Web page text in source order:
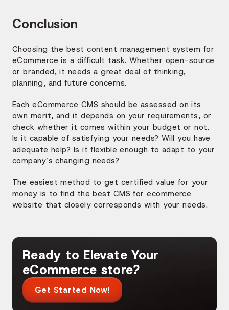
Conclusion
Choosing the best content management system for
eCommerce is a difficult task. Whether open-source
or branded, it needs a great deal of thinking,
planning, and future concerns.
Each eCommerce CMS should be assessed on its
own merit, and it depends on your requirements, or
check whether it comes within your budget or not.
Is it capable of satisfying your needs? Will you have
adequate help? Is it flexible enough to adapt to your
company’s changing needs?
The easiest method to get certified value for your
money is to find the best CMS for ecommerce
website that closely corresponds with your needs.
Ready to Elevate Your
eCommerce store?
Get Started Now!